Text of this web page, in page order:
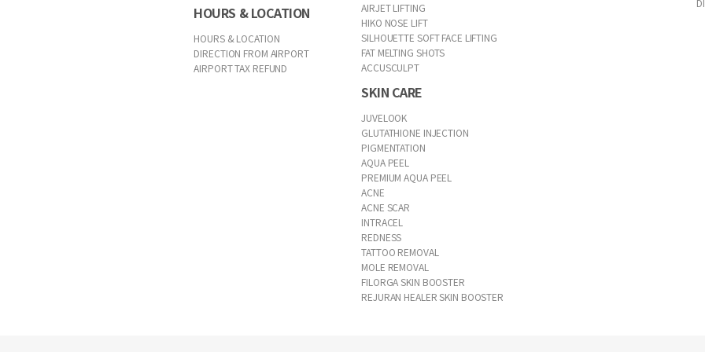
HOURS & LOCATION
HOURS & LOCATION
DIRECTION FROM AIRPORT
AIRPORT TAX REFUND
AIRJET LIFTING
HIKO NOSE LIFT
SILHOUETTE SOFT FACE LIFTING
FAT MELTING SHOTS
ACCUSCULPT
SKIN CARE
JUVELOOK
GLUTATHIONE INJECTION
PIGMENTATION
AQUA PEEL
PREMIUM AQUA PEEL
ACNE
ACNE SCAR
INTRACEL
REDNESS
TATTOO REMOVAL
MOLE REMOVAL
FILORGA SKIN BOOSTER
REJURAN HEALER SKIN BOOSTER